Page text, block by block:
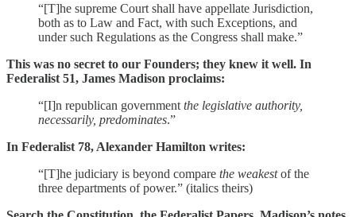
“[T]he supreme Court shall have appellate Jurisdiction,
both as to Law and Fact, with such Exceptions, and
under such Regulations as the Congress shall make.”
This was no secret to our Founders; they knew it well. In
Federalist 51, James Madison proclaims:
“[I]n republican government the legislative authority,
necessarily, predominates.”
In Federalist 78, Alexander Hamilton writes:
“[T]he judiciary is beyond compare the weakestof the
three departments of power.” (italics theirs)